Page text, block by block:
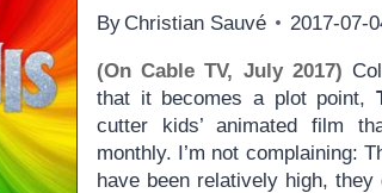
By Christian Sauvé 2017-07-
(On Cable TV, July 2017)
that it becomes a plot point,
cutter kids’ animated film
monthly. I’m not complaining:
have been relatively high,